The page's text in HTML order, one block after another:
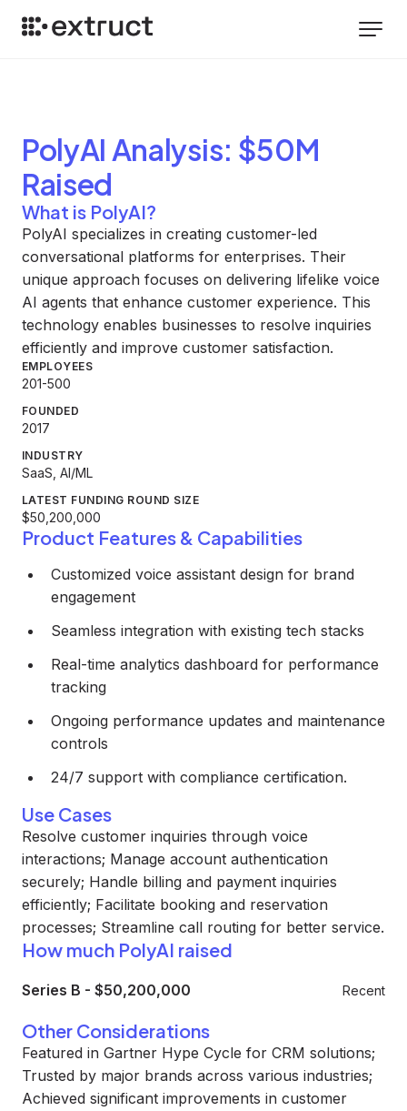
PolyAI Analysis: $50M
Raised
What is PolyAI?
PolyAI specializes in creating customer-led
conversational platforms for enterprises. Their
unique approach focuses on delivering lifelike voice
AI agents that enhance customer experience. This
technology enables businesses to resolve inquiries
efficiently and improve customer satisfaction.
EMPLOYEES
201-500
FOUNDED
2017
INDUSTRY
SaaS, AI/ML
LATEST FUNDING ROUND SIZE
$50,200,000
Product Features & Capabilities
Customized voice assistant design for brand
engagement
Seamless integration with existing tech stacks
Real-time analytics dashboard for performance
tracking
Ongoing performance updates and maintenance
controls
24/7 support with compliance certification.
Use Cases
Resolve customer inquiries through voice
interactions; Manage account authentication
securely; Handle billing and payment inquiries
efficiently; Facilitate booking and reservation
processes; Streamline call routing for better service.
How much PolyAI raised
Series B - $50,200,000 Recent
Other Considerations
Featured in Gartner Hype Cycle for CRM solutions;
Trusted by major brands across various industries;
Achieved significant improvements in customer